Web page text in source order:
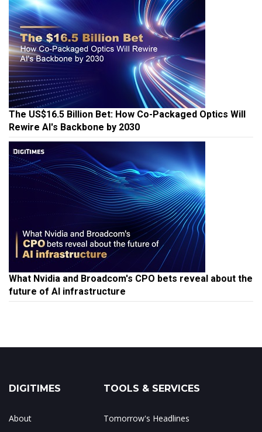
The US$16.5 Billion Bet: How Co-Packaged Optics Will
Rewire AI's Backbone by 2030
What Nvidia and Broadcom's CPO bets reveal about the
future of AI infrastructure
DIGITIMES
About
TOOLS & SERVICES
Tomorrow's Headlines